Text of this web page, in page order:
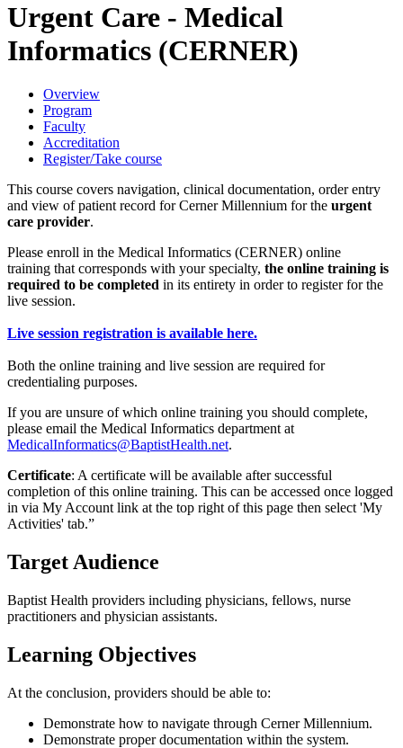
Urgent Care - Medical
Informatics (CERNER)
Overview
Program
Faculty
Accreditation
Register/Take course
This course covers navigation, clinical documentation, order entry
and view of patient record for Cerner Millennium for the urgent
care provider.
Please enroll in the Medical Informatics (CERNER) online
training that corresponds with your specialty, the online training is
required to be completed in its entirety in order to register for the
live session.
Live session registration is available here.
Both the online training and live session are required for
credentialing purposes.
If you are unsure of which online training you should complete,
please email the Medical Informatics department at
MedicalInformatics@BaptistHealth.net.
Certificate: A certificate will be available after successful
completion of this online training. This can be accessed once logged
in via My Account link at the top right of this page then select 'My
Activities' tab.”
Target Audience
Baptist Health providers including physicians, fellows, nurse
practitioners and physician assistants.
Learning Objectives
At the conclusion, providers should be able to:
Demonstrate how to navigate through Cerner Millennium.
Demonstrate proper documentation within the system.